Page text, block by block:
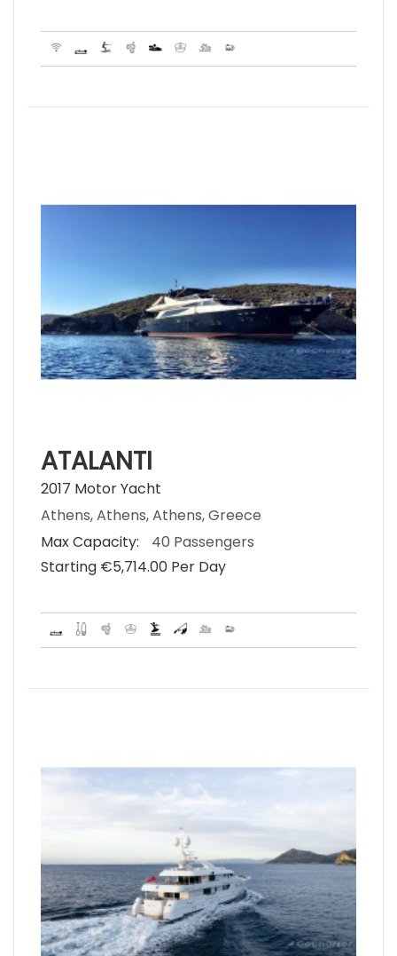
ATALANTI
2017 Motor Yacht
Athens, Athens, Athens, Greece
Max Capacity:
40 Passengers
Starting €‎5,714.00 Per Day